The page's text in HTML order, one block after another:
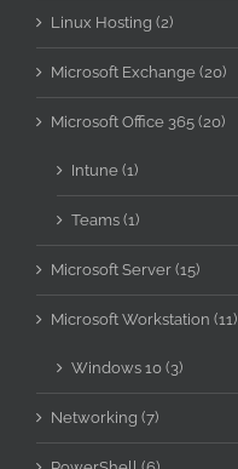
Linux Hosting (2)
Microsoft Exchange (20)
Microsoft Office 365 (20)
Intune (1)
Teams (1)
Microsoft Server (15)
Microsoft Workstation (11)
Windows 10 (3)
Networking (7)